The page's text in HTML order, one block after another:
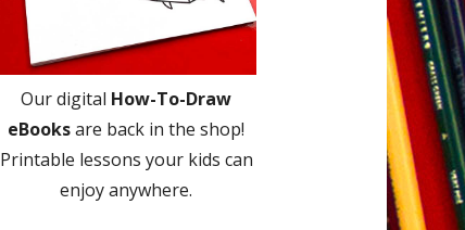
Our digital How-To-Draw
eBooksare back in the shop!
Printable lessons your kids can
enjoy anywhere.